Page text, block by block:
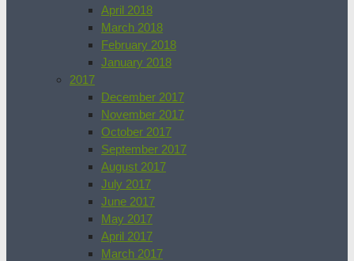
April 2018
March 2018
February 2018
January 2018
2017
December 2017
November 2017
October 2017
September 2017
August 2017
July 2017
June 2017
May 2017
April 2017
March 2017